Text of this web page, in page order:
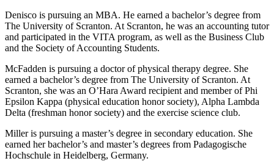
Denisco is pursuing an MBA. He earned a bachelor’s degree from
The University of Scranton. At Scranton, he was an accounting tutor
and participated in the VITA program, as well as the Business Club
and the Society of Accounting Students.
McFadden is pursuing a doctor of physical therapy degree. She
earned a bachelor’s degree from The University of Scranton. At
Scranton, she was an O’Hara Award recipient and member of Phi
Epsilon Kappa (physical education honor society), Alpha Lambda
Delta (freshman honor society) and the exercise science club.
Miller is pursuing a master’s degree in secondary education. She
earned her bachelor’s and master’s degrees from Padagogische
Hochschule in Heidelberg, Germany.